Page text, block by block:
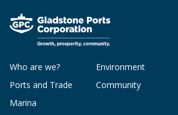
Who are we?
Ports and Trade
Marina
Environment
Community